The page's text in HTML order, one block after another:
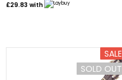
£29.83 with
SALE
SOLD OUT